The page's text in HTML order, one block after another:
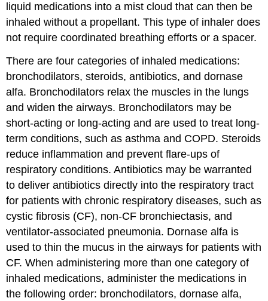
liquid medications into a mist cloud that can then be
inhaled without a propellant. This type of inhaler does
not require coordinated breathing efforts or aspacer.
There are four categories of inhaled medications:
bronchodilators, steroids, antibiotics, and dornase
alfa. Bronchodilators relax the muscles in the lungs
and widen the airways. Bronchodilators may be
short-acting or long-acting and are used to treat long-
term conditions, such asasthma and COPD. Steroids
reduce inflammation and prevent flare-ups of
respiratory conditions. Antibiotics may be warranted
to deliver antibiotics directly into the respiratory tract
for patients with chronic respiratory diseases, such as
cystic fibrosis (CF), non-CF bronchiectasis, and
ventilator-associated pneumonia. Dornase alfa is
used to thin the mucus in the airways for patients with
CF. When administering more than one category of
inhaled medications, administer the medications in
the following order: bronchodilators,dornase alfa,